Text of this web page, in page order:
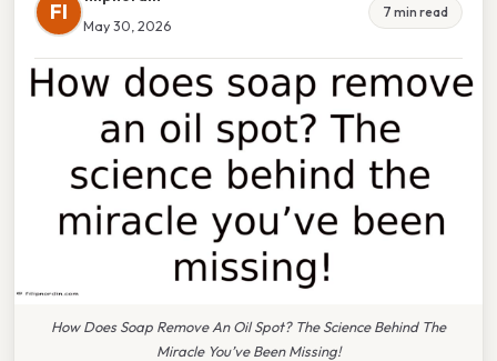
FI
May 30, 2026
7 min read
How Does Soap Remove An Oil Spot? The Science Behind The
Miracle You’ve Been Missing!